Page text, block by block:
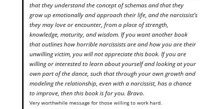
that they understand the concept of schemas and that they
grow up emotionally and approach their life, and the narcissist’s
they may love or encounter, from a place of strength,
knowledge, maturity, and wisdom. If you want another book
that outlines how horrible narcissists are and how you are their
unwilling victim, you will not appreciate this book. If you are
willing or interested to learn about yourself and looking at your
own part of the dance, such that through your own growth and
modeling the relationship, even with a narcissist, has a chance
to improve, then this book is for you. Bravo.
Very worthwhile message for those willing to work hard.